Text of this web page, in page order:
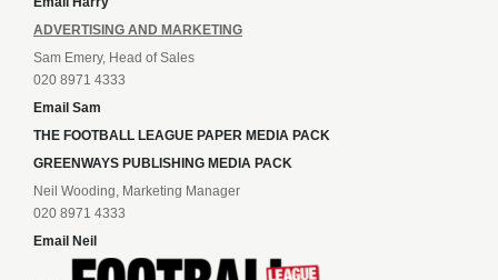
ADVERTISING AND MARKETING
Sam Emery, Head of Sales
020 8971 4333
Email Sam
THE FOOTBALL LEAGUE PAPER MEDIA PACK
GREENWAYS PUBLISHING MEDIA PACK
Neil Wooding, Marketing Manager
020 8971 4333
Email Neil